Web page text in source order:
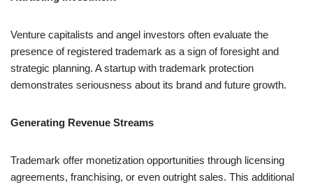
Venture capitalists and angel investors often evaluate the
presence of registered trademark as a sign of foresight and
strategic planning. A startup with trademark protection
demonstrates seriousness about its brand and future growth.
Generating Revenue Streams
Trademark offer monetization opportunities through licensing
agreements, franchising, or even outright sales. This additional